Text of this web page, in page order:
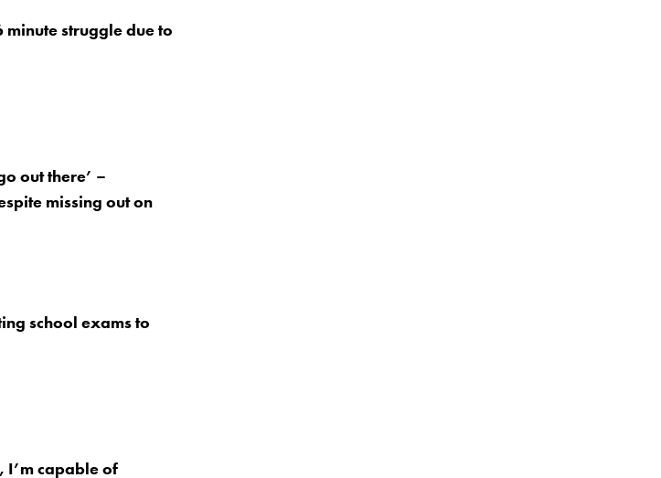
struggle due to
out there’ –
missing out on
school exams to
I’m capable of